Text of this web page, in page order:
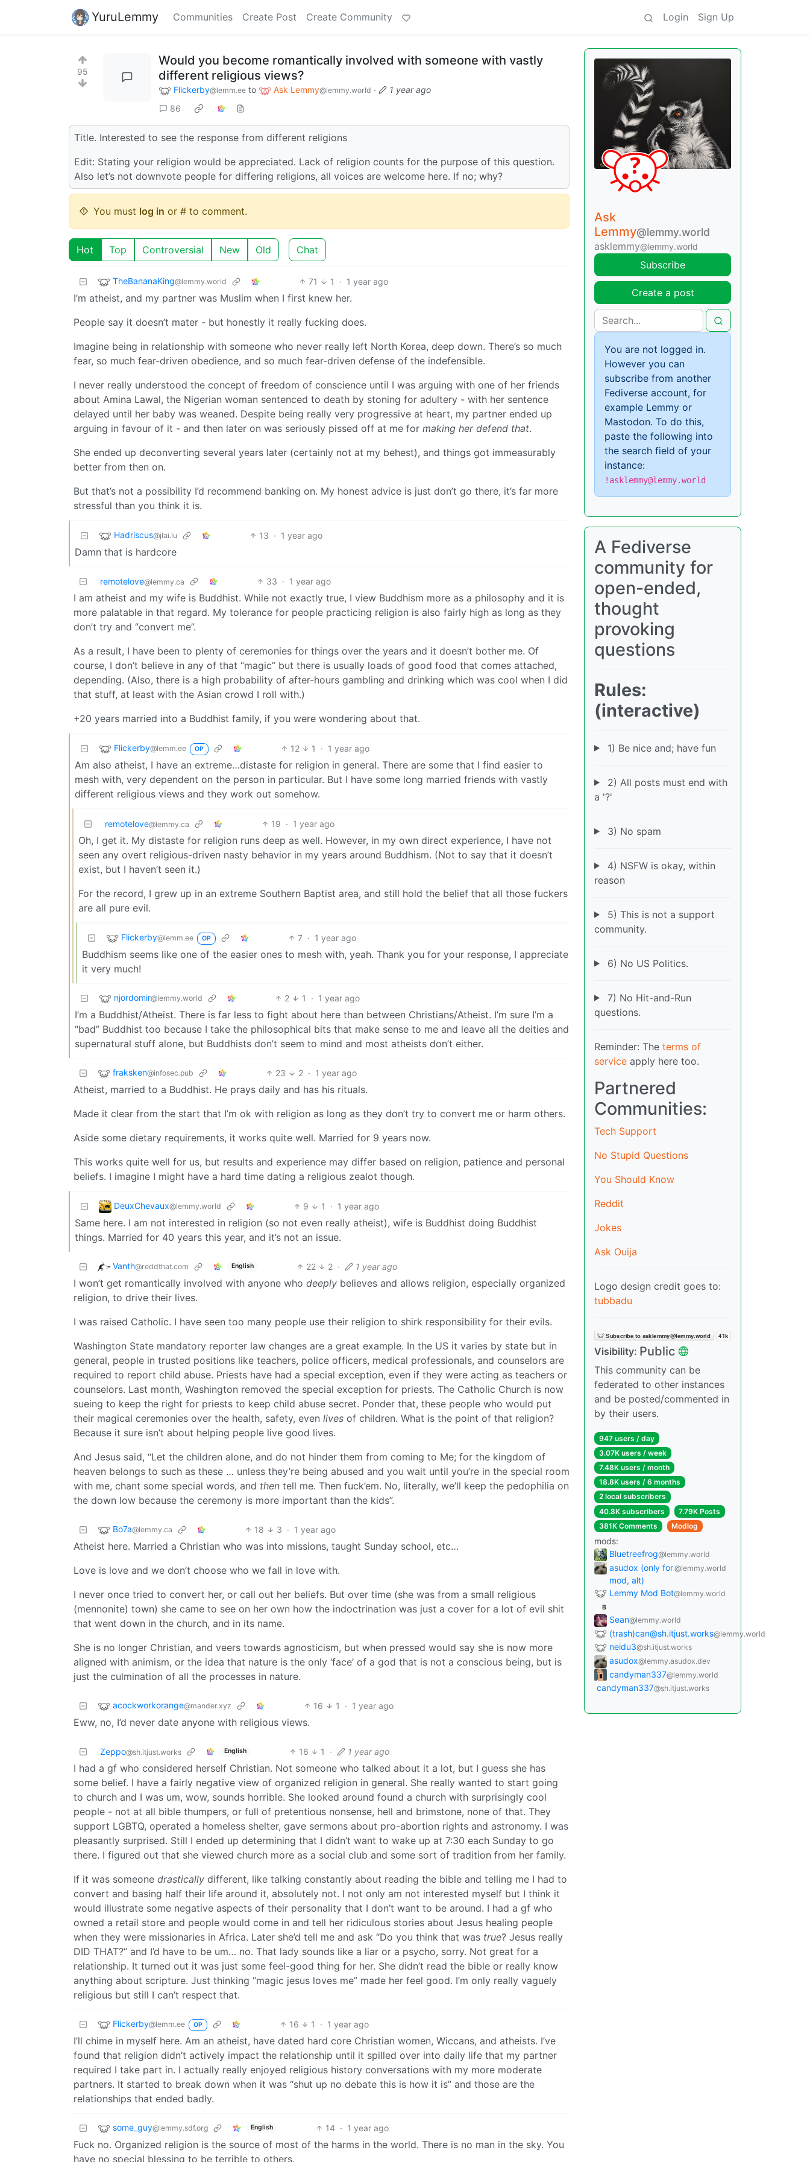
YuruLemmy Communities Create Post Create Community Login Sign Up
95
Would you become romantically involved with someone with vastly
different religious views?
Flickerby@lemm.ee to Ask Lemmy@lemmy.world ·
1 year ago
86
Title. Interested to see the response from different religions
Edit: Stating your religion would be appreciated. Lack of religion counts for the purpose of this question.
Also let’s not downvote people for differing religions, all voices are welcome here. If no; why?
You must log in or # to comment.
Hot Top Controversial New Old Chat
TheBananaKing@lemmy.world 71 1 · 1 year ago
I’m atheist, and my partner was Muslim when I first knew her.
People say it doesn’t mater - but honestly it really fucking does.
Imagine being in relationship with someone who never really left North Korea, deep down. There’s so much
fear, so much fear-driven obedience, and so much fear-driven defense of the indefensible.
I never really understood the concept of freedom of conscience until I was arguing with one of her friends
about Amina Lawal, the Nigerian woman sentenced to death by stoning for adultery - with her sentence
delayed until her baby was weaned. Despite being really very progressive at heart, my partner ended up
arguing in favour of it - and then later on was seriously pissed off at me for making her defend that.
She ended up deconverting several years later (certainly not at my behest), and things got immeasurably
better from then on.
But that’s not a possibility I’d recommend banking on. My honest advice is just don’t go there, it’s far more
stressful than you think it is.
Hadriscus@jlai.lu 13 · 1 year ago
Damn that is hardcore
remotelove@lemmy.ca 33 · 1 year ago
I am atheist and my wife is Buddhist. While not exactly true, I view Buddhism more as a philosophy and it is
more palatable in that regard. My tolerance for people practicing religion is also fairly high as long as they
don’t try and “convert me”.
As a result, I have been to plenty of ceremonies for things over the years and it doesn’t bother me. Of
course, I don’t believe in any of that “magic” but there is usually loads of good food that comes attached,
depending. (Also, there is a high probability of after-hours gambling and drinking which was cool when I did
that stuff, at least with the Asian crowd I roll with.)
+20 years married into a Buddhist family, if you were wondering about that.
Flickerby@lemm.ee OP 12 1 · 1 year ago
Am also atheist, I have an extreme…distaste for religion in general. There are some that I find easier to
mesh with, very dependent on the person in particular. But I have some long married friends with vastly
different religious views and they work out somehow.
remotelove@lemmy.ca 19 · 1 year ago
Oh, I get it. My distaste for religion runs deep as well. However, in my own direct experience, I have not
seen any overt religious-driven nasty behavior in my years around Buddhism. (Not to say that it doesn’t
exist, but I haven’t seen it.)
For the record, I grew up in an extreme Southern Baptist area, and still hold the belief that all those fuckers
are all pure evil.
Flickerby@lemm.ee OP 7 · 1 year ago
Buddhism seems like one of the easier ones to mesh with, yeah. Thank you for your response, I appreciate
it very much!
njordomir@lemmy.world 2 1 · 1 year ago
I’m a Buddhist/Atheist. There is far less to fight about here than between Christians/Atheist. I’m sure I’m a
“bad” Buddhist too because I take the philosophical bits that make sense to me and leave all the deities and
supernatural stuff alone, but Buddhists don’t seem to mind and most atheists don’t either.
fraksken@infosec.pub 23 2 · 1 year ago
Atheist, married to a Buddhist. He prays daily and has his rituals.
Made it clear from the start that I’m ok with religion as long as they don’t try to convert me or harm others.
Aside some dietary requirements, it works quite well. Married for 9 years now.
This works quite well for us, but results and experience may differ based on religion, patience and personal
beliefs. I imagine I might have a hard time dating a religious zealot though.
DeuxChevaux@lemmy.world 9 1 · 1 year ago
Same here. I am not interested in religion (so not even really atheist), wife is Buddhist doing Buddhist
things. Married for 40 years this year, and it’s not an issue.
Vanth@reddthat.com English 22 2 · 1 year ago
I won’t get romantically involved with anyone who deeply believes and allows religion, especially organized
religion, to drive their lives.
I was raised Catholic. I have seen too many people use their religion to shirk responsibility for their evils.
Washington State mandatory reporter law changes are a great example. In the US it varies by state but in
general, people in trusted positions like teachers, police officers, medical professionals, and counselors are
required to report child abuse. Priests have had a special exception, even if they were acting as teachers or
counselors. Last month, Washington removed the special exception for priests. The Catholic Church is now
sueing to keep the right for priests to keep child abuse secret. Ponder that, these people who would put
their magical ceremonies over the health, safety, even lives of children. What is the point of that religion?
Because it sure isn’t about helping people live good lives.
And Jesus said, “Let the children alone, and do not hinder them from coming to Me; for the kingdom of
heaven belongs to such as these … unless they’re being abused and you wait until you’re in the special room
with me, chant some special words, and then tell me. Then fuck’em. No, literally, we’ll keep the pedophilia on
the down low because the ceremony is more important than the kids”.
Bo7a@lemmy.ca 18 3 · 1 year ago
Atheist here. Married a Christian who was into missions, taught Sunday school, etc…
Love is love and we don’t choose who we fall in love with.
I never once tried to convert her, or call out her beliefs. But over time (she was from a small religious
(mennonite) town) she came to see on her own how the indoctrination was just a cover for a lot of evil shit
that went down in the church, and in its name.
She is no longer Christian, and veers towards agnosticism, but when pressed would say she is now more
aligned with animism, or the idea that nature is the only ‘face’ of a god that is not a conscious being, but is
just the culmination of all the processes in nature.
acockworkorange@mander.xyz 16 1 · 1 year ago
Eww, no, I’d never date anyone with religious views.
Zeppo@sh.itjust.works English 16 1 · 1 year ago
I had a gf who considered herself Christian. Not someone who talked about it a lot, but I guess she has
some belief. I have a fairly negative view of organized religion in general. She really wanted to start going
to church and I was um, wow, sounds horrible. She looked around found a church with surprisingly cool
people - not at all bible thumpers, or full of pretentious nonsense, hell and brimstone, none of that. They
support LGBTQ, operated a homeless shelter, gave sermons about pro-abortion rights and astronomy. I was
pleasantly surprised. Still I ended up determining that I didn’t want to wake up at 7:30 each Sunday to go
there. I figured out that she viewed church more as a social club and some sort of tradition from her family.
If it was someone drastically different, like talking constantly about reading the bible and telling me I had to
convert and basing half their life around it, absolutely not. I not only am not interested myself but I think it
would illustrate some negative aspects of their personality that I don’t want to be around. I had a gf who
owned a retail store and people would come in and tell her ridiculous stories about Jesus healing people
when they were missionaries in Africa. Later she’d tell me and ask “Do you think that was true? Jesus really
DID THAT?” and I’d have to be um… no. That lady sounds like a liar or a psycho, sorry. Not great for a
relationship. It turned out it was just some feel-good thing for her. She didn’t read the bible or really know
anything about scripture. Just thinking “magic jesus loves me” made her feel good. I’m only really vaguely
religious but still I can’t respect that.
Flickerby@lemm.ee OP 16 1 · 1 year ago
I’ll chime in myself here. Am an atheist, have dated hard core Christian women, Wiccans, and atheists. I’ve
found that religion didn’t actively impact the relationship until it spilled over into daily life that my partner
required I take part in. I actually really enjoyed religious history conversations with my more moderate
partners. It started to break down when it was “shut up no debate this is how it is” and those are the
relationships that ended badly.
some_guy@lemmy.sdf.org English 14 · 1 year ago
Fuck no. Organized religion is the source of most of the harms in the world. There is no man in the sky. You
have no special blessing to be terrible to others.
Ask
Lemmy@lemmy.world
asklemmy@lemmy.world
Subscribe
Create a post
You are not logged in.
However you can
subscribe from another
Fediverse account, for
example Lemmy or
Mastodon. To do this,
paste the following into
the search field of your
instance:
!asklemmy@lemmy.world
A Fediverse
community for
open-ended,
thought
provoking
questions
Rules:
(interactive)
1) Be nice and; have fun
2) All posts must end with
a '?'
3) No spam
4) NSFW is okay, within
reason
5) This is not a support
community.
6) No US Politics.
7) No Hit-and-Run
questions.
Reminder: The terms of
service apply here too.
Partnered
Communities:
Tech Support
No Stupid Questions
You Should Know
Reddit
Jokes
Ask Ouija
Logo design credit goes to:
tubbadu
Visibility: Public
This community can be
federated to other instances
and be posted/commented in
by their users.
947 users / day
3.07K users / week
7.48K users / month
18.8K users / 6 months
2 local subscribers
40.8K subscribers
7.79K Posts
381K Comments
Modlog
mods:
Bluetreefrog@lemmy.world
asudox (only for
mod, alt)
@lemmy.world
Lemmy Mod Bot@lemmy.world
B
Sean@lemmy.world
(trash)can@sh.itjust.works@lemmy.world
neidu3@sh.itjust.works
asudox@lemmy.asudox.dev
candyman337@lemmy.world
candyman337@sh.itjust.works